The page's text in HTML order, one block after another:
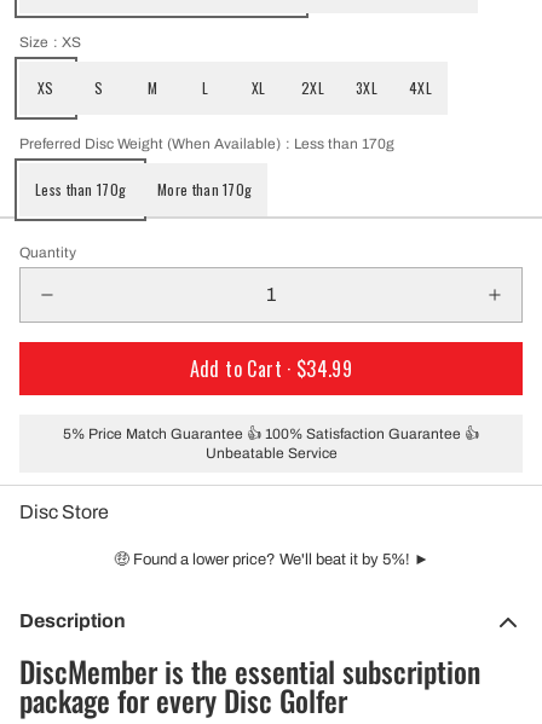
Size : XS
XS S M L XL 2XL 3XL 4XL
Preferred Disc Weight (When Available) : Less than 170g
Less than 170g More than 170g
Quantity
Add to Cart · $34.99
5% Price Match Guarantee 👍 100% Satisfaction Guarantee 👍
Unbeatable Service
Disc Store
🤑 Found a lower price? We'll beat it by 5%! ►
Description
DiscMember is the essential subscription
package for every Disc Golfer